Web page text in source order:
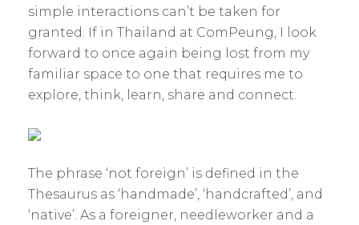
simple interactions can’t be taken for
granted. If in Thailand at ComPeung, I look
forward to once again being lost from my
familiar space to one that requires me to
explore, think, learn, share and connect.
The phrase ‘not foreign’ is defined in the
Thesaurus as ‘handmade’, ‘handcrafted’, and
‘native’. As a foreigner, needleworker and a